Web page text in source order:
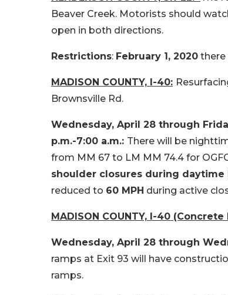
Beaver Creek. Motorists should
open in both directions.
Restrictions: February 1, 2020 there
MADISON COUNTY, I-40:
Brownsville Rd.
Wednesday, April 28 through
p.m.-7:00 a.m.: There will be
from MM 67 to LM MM 74.4 for
shoulder closures during
reduced to 60 MPH during active
MADISON COUNTY, I-40 (Concrete
Wednesday, April 28 through
ramps at Exit 93 will have
ramps.